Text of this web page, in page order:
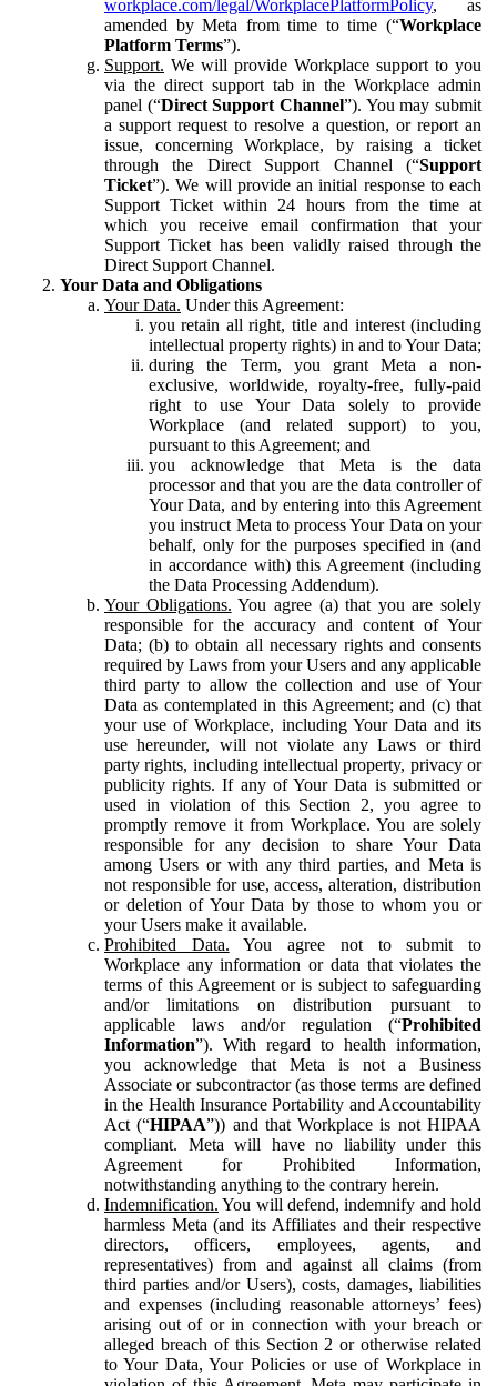
workplace.com/legal/WorkplacePlatformPolicy, as
amended by Meta from time to time (“Workplace
Platform Terms”).
Support. We will provide Workplace support to you
via the direct support tab in the Workplace admin
panel (“Direct Support Channel”). You may submit
a support request to resolve a question, or report an
issue, concerning Workplace, by raising a ticket
through the Direct Support Channel (“Support
Ticket”). We will provide an initial response to each
Support Ticket within 24 hours from the time at
which you receive email confirmation that your
Support Ticket has been validly raised through the
Direct Support Channel.
Your Data and Obligations
Your Data. Under this Agreement:
you retain all right, title and interest (including
intellectual property rights) in and to Your Data;
during the Term, you grant Meta a non-
exclusive, worldwide, royalty-free, fully-paid
right to use Your Data solely to provide
Workplace (and related support) to you,
pursuant to this Agreement; and
you acknowledge that Meta is the data
processor and that you are the data controller of
Your Data, and by entering into this Agreement
you instruct Meta to process Your Data on your
behalf, only for the purposes specified in (and
in accordance with) this Agreement (including
the Data Processing Addendum).
Your Obligations. You agree (a) that you are solely
responsible for the accuracy and content of Your
Data; (b) to obtain all necessary rights and consents
required by Laws from your Users and any applicable
third party to allow the collection and use of Your
Data as contemplated in this Agreement; and (c) that
your use of Workplace, including Your Data and its
use hereunder, will not violate any Laws or third
party rights, including intellectual property, privacy or
publicity rights. If any of Your Data is submitted or
used in violation of this Section 2, you agree to
promptly remove it from Workplace. You are solely
responsible for any decision to share Your Data
among Users or with any third parties, and Meta is
not responsible for use, access, alteration, distribution
or deletion of Your Data by those to whom you or
your Users make it available.
Prohibited Data. You agree not to submit to
Workplace any information or data that violates the
terms of this Agreement or is subject to safeguarding
and/or limitations on distribution pursuant to
applicable laws and/or regulation (“Prohibited
Information”). With regard to health information,
you acknowledge that Meta is not a Business
Associate or subcontractor (as those terms are defined
in the Health Insurance Portability and Accountability
Act (“HIPAA”)) and that Workplace is not HIPAA
compliant. Meta will have no liability under this
Agreement for Prohibited Information,
notwithstanding anything to the contrary herein.
Indemnification. You will defend, indemnify and hold
harmless Meta (and its Affiliates and their respective
directors, officers, employees, agents, and
representatives) from and against all claims (from
third parties and/or Users), costs, damages, liabilities
and expenses (including reasonable attorneys’ fees)
arising out of or in connection with your breach or
alleged breach of this Section 2 or otherwise related
to Your Data, Your Policies or use of Workplace in